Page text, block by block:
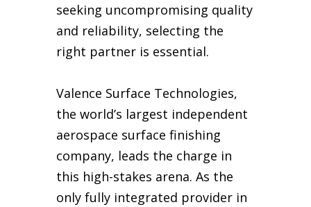
seeking uncompromising quality
and reliability, selecting the
right partner is essential.
Valence Surface Technologies,
the world’s largest independent
aerospace surface finishing
company, leads the charge in
this high-stakes arena. As the
only fully integrated provider in